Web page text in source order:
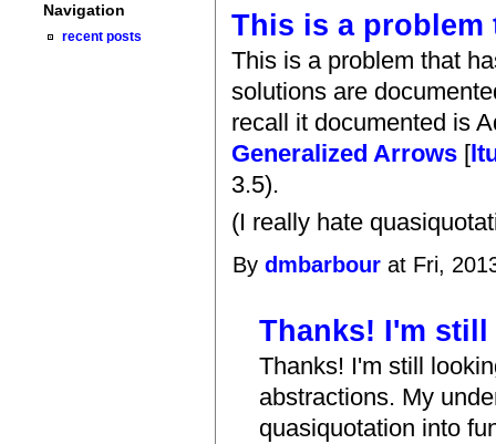
Navigation
recent posts This is a problem
This is a problem that
solutions are
recall it documented is
Generalized Arrows [
3.5).
(I really hate
Bydmbarbour at Fri,
Thanks! I'm
Thanks! I'm still
abstractions. My
quasiquotation into